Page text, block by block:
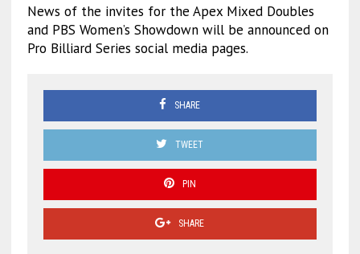
News of the invites for the Apex Mixed Doubles
and PBS Women’s Showdown will be announced on
Pro Billiard Series social media pages.
SHARE
TWEET
PIN
SHARE